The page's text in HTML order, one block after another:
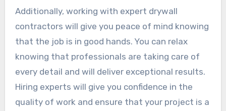
Additionally, working with expert drywall
contractors will give you peace of mind knowing
that the job is in good hands. You can relax
knowing that professionals are taking care of
every detail and will deliver exceptional results.
Hiring experts will give you confidence in the
quality of work and ensure that your project is a